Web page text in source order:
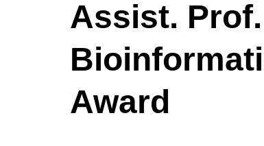
Assist. Prof.
Award